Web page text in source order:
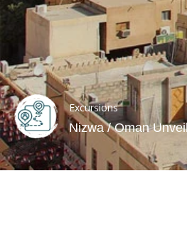
Excursions
Nizwa / Oman